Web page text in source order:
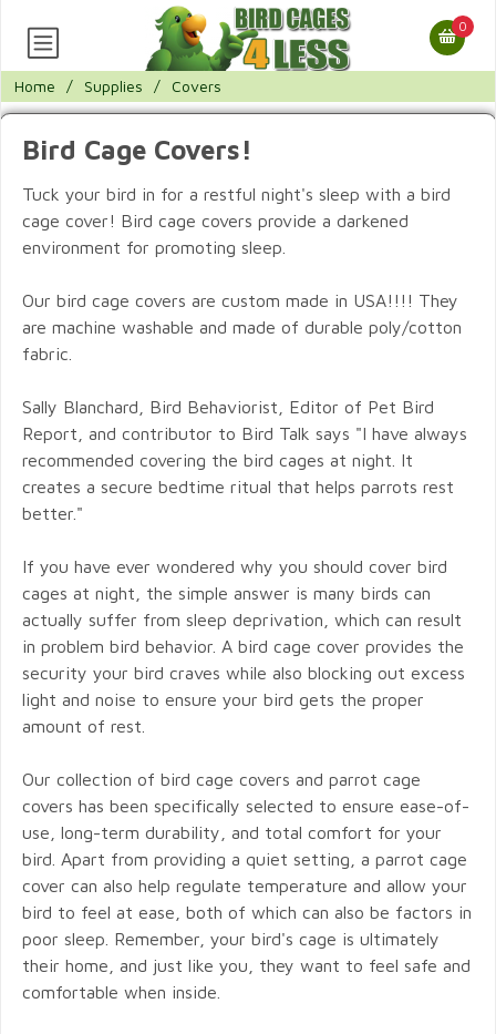
0
Home / Supplies / Covers
Bird Cage Covers!
Tuck your bird in for a restful night's sleep with a bird
cage cover! Bird cage covers provide a darkened
environment for promoting sleep.
Our bird cage covers are custom made in USA!!!! They
are machine washable and made of durable poly/cotton
fabric.
Sally Blanchard, Bird Behaviorist, Editor of Pet Bird
Report, and contributor to Bird Talk says "I have always
recommended covering the bird cages at night. It
creates a secure bedtime ritual that helps parrots rest
better."
If you have ever wondered why you should cover bird
cages at night, the simple answer is many birds can
actually suffer from sleep deprivation, which can result
in problem bird behavior. A bird cage cover provides the
security your bird craves while also blocking out excess
light and noise to ensure your bird gets the proper
amount of rest.
Our collection of bird cage covers and parrot cage
covers has been specifically selected to ensure ease-of-
use, long-term durability, and total comfort for your
bird. Apart from providing a quiet setting, a parrot cage
cover can also help regulate temperature and allow your
bird to feel at ease, both of which can also be factors in
poor sleep. Remember, your bird's cage is ultimately
their home, and just like you, they want to feel safe and
comfortable when inside.